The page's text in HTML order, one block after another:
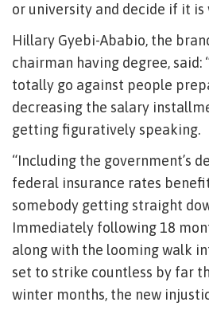
or university and decide if it is
Hillary Gyebi-Ababio, the
chairman having degree, said:
totally go against people
decreasing the salary
getting figuratively speaking.
“Including the government’s
federal insurance rates
somebody getting straight
Immediately following 18
along with the looming walk
set to strike countless by far
winter months, the new